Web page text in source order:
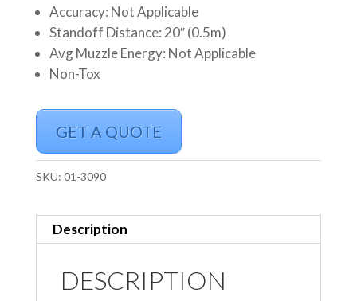
Accuracy: Not Applicable
Standoff Distance: 20″ (0.5m)
Avg Muzzle Energy: Not Applicable
Non-Tox
GET A QUOTE
SKU: 01-3090
Description
DESCRIPTION